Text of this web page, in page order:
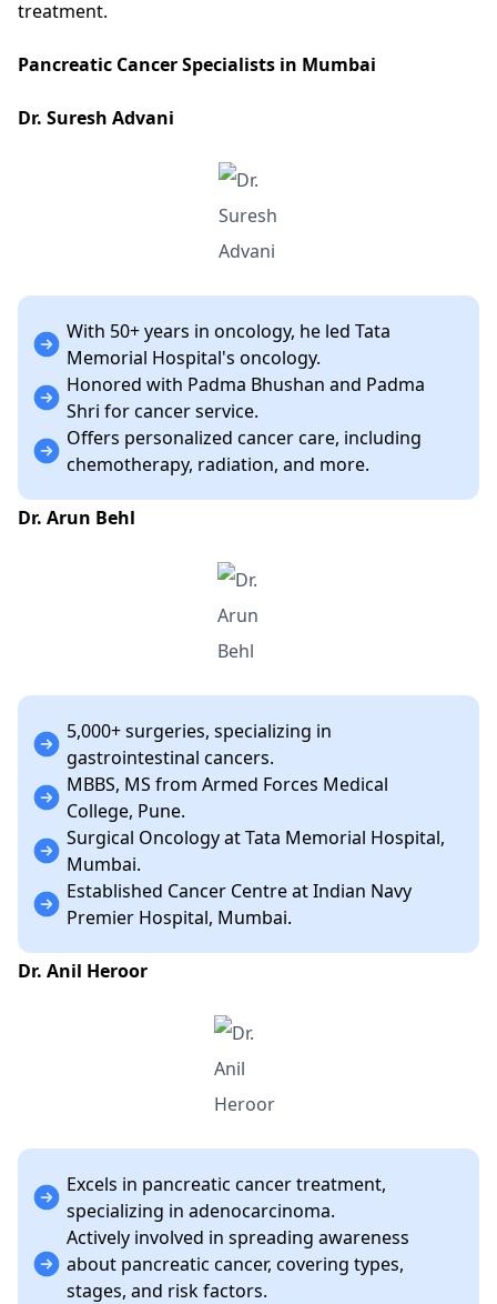
treatment.
Pancreatic Cancer Specialists in Mumbai
Dr. Suresh Advani
With 50+ years in oncology, he led Tata
Memorial Hospital's oncology.
Honored with Padma Bhushan and Padma
Shri for cancer service.
Offers personalized cancer care, including
chemotherapy, radiation, and more.
Dr. Arun Behl
5,000+ surgeries, specializing in
gastrointestinal cancers.
MBBS, MS from Armed Forces Medical
College, Pune.
Surgical Oncology at Tata Memorial Hospital,
Mumbai.
Established Cancer Centre at Indian Navy
Premier Hospital, Mumbai.
Dr. Anil Heroor
Excels in pancreatic cancer treatment,
specializing in adenocarcinoma.
Actively involved in spreading awareness
about pancreatic cancer, covering types,
stages, and risk factors.